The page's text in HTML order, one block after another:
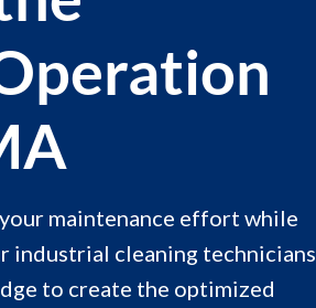
maintenance effort while
industrial cleaning technicians
to create the optimized